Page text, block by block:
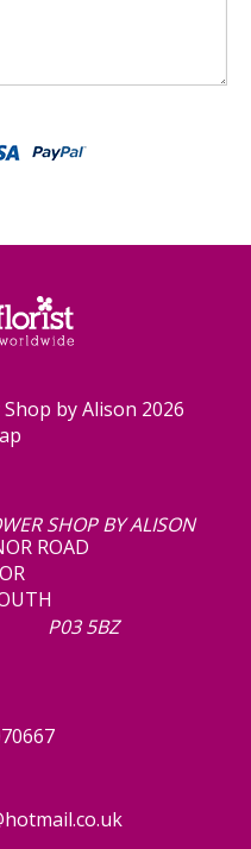
by Alison 2026
BY ALISON
ROAD
5BZ